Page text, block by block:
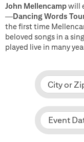
John Mellencampwill
—Dancing Words
the first time
beloved songs in a
played live in many
City or
Event